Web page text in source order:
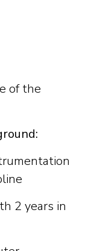
of the
2 years in